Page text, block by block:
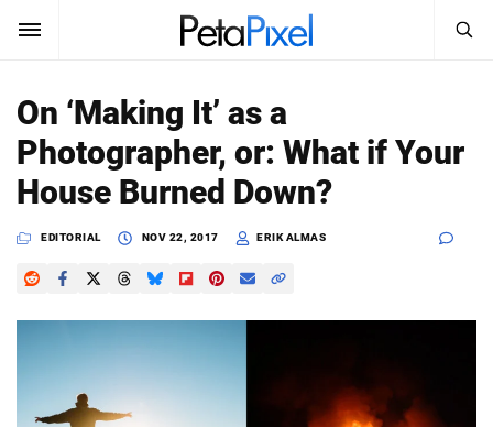
SUBSCRIBE
News
Reviews
Search
PetaPixel
On ‘Making It’ as a
Photographer, or: What if Your
House Burned Down?
EDITORIAL NOV 22, 2017 ERIK ALMAS